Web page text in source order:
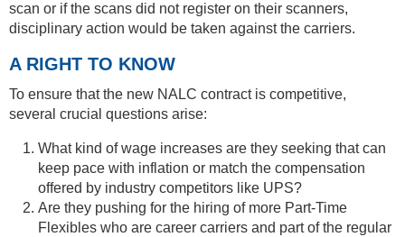
scan or if the scans did not register on their scanners,
disciplinary action would be taken against the carriers.
A RIGHT TO KNOW
To ensure that the new NALC contract is competitive,
several crucial questions arise:
What kind of wage increases are they seeking that can
keep pace with inflation or match the compensation
offered by industry competitors like UPS?
Are they pushing for the hiring of more Part-Time
Flexibles who are career carriers and part of the regular